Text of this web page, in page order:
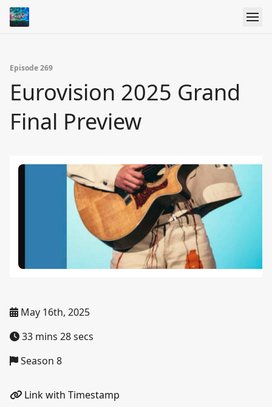
Episode 269
Eurovision 2025 Grand
Final Preview
May 16th, 2025
33 mins 28 secs
Season 8
Link with Timestamp